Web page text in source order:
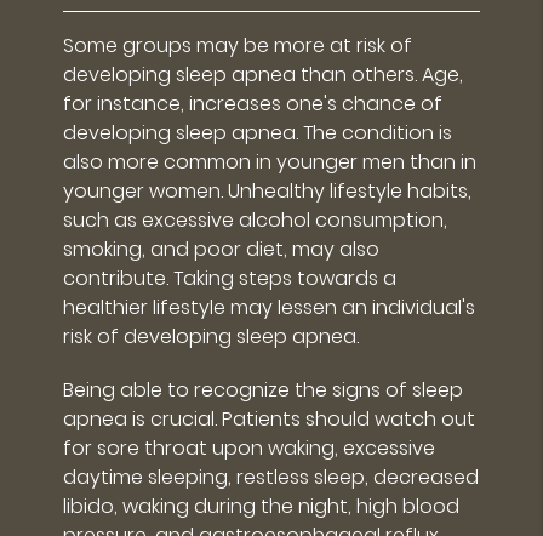
Some groups may be more at risk of
developing sleep apnea than others. Age,
for instance, increases one's chance of
developing sleep apnea. The condition is
also more common in younger men than in
younger women. Unhealthy lifestyle habits,
such as excessive alcohol consumption,
smoking, and poor diet, may also
contribute. Taking steps towards a
healthier lifestyle may lessen an individual's
risk of developing sleep apnea.
Being able to recognize the signs of sleep
apnea is crucial. Patients should watch out
for sore throat upon waking, excessive
daytime sleeping, restless sleep, decreased
libido, waking during the night, high blood